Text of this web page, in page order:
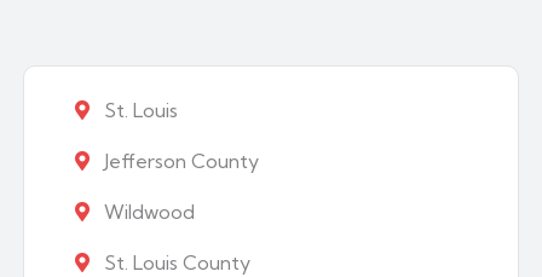
St. Louis
Jefferson County
Wildwood
St. Louis County